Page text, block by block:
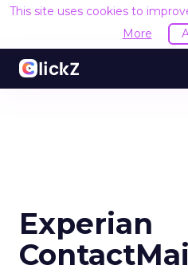
This site uses cookies to
More
Experian